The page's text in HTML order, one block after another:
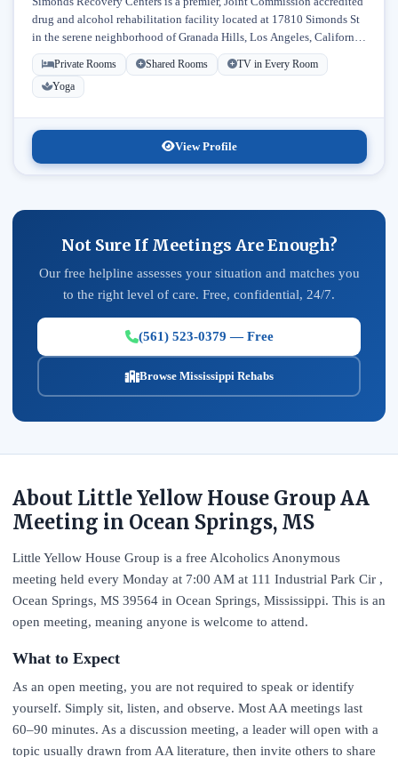
drug and alcohol rehabilitation facility located at 17810 Simonds St
in the serene neighborhood of Granada Hills, Los Angeles, California.
Licensed...
Private Rooms Shared Rooms
TV in Every Room
Yoga
View Profile
Not Sure If Meetings Are Enough?
Our free helpline assesses your situation and matches you
to the right level of care. Free, confidential, 24/7.
(561) 523-0379 — Free
Browse Mississippi Rehabs
About Little Yellow House Group AA
Meeting in Ocean Springs, MS
Little Yellow House Group is a free Alcoholics Anonymous
meeting held every Monday at 7:00 AM at 111 Industrial Park Cir ,
Ocean Springs, MS 39564 in Ocean Springs, Mississippi. This is an
open meeting, meaning anyone is welcome to attend.
What to Expect
As an open meeting, you are not required to speak or identify
yourself. Simply sit, listen, and observe. Most AA meetings last
60–90 minutes. As a discussion meeting, a leader will open with a
topic usually drawn from AA literature, then invite others to share